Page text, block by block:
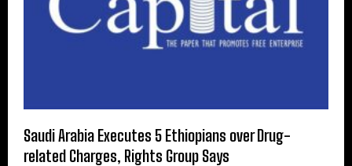
Saudi Arabia Executes 5 Ethiopians over Drug-
related Charges, Rights Group Says